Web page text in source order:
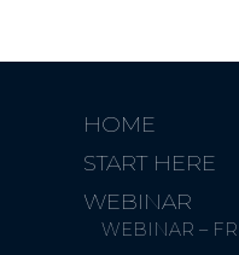
HOME
START HERE
WEBINAR
WEBINAR –